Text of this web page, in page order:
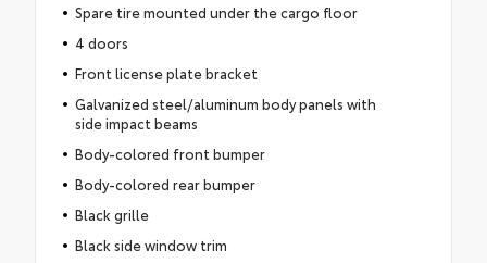
Spare tire mounted under the cargo floor
4 doors
Front license plate bracket
Galvanized steel/aluminum body panels with
side impact beams
Body-colored front bumper
Body-colored rear bumper
Black grille
Black side window trim